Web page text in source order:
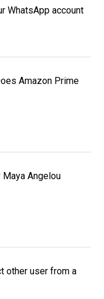
WhatsApp account
Amazon Prime
Angelou
other user from a